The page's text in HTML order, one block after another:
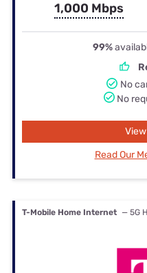
1,000 Mbps
99%
No
No
Read Our
T-Mobile Home Internet — 5G